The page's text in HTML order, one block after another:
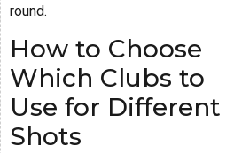
round.
How to Choose
Which Clubs to
Use for Different
Shots